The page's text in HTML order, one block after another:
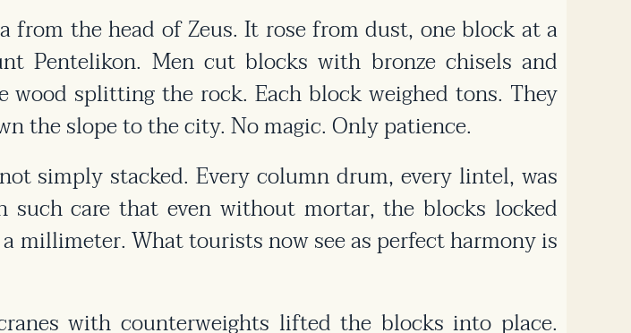
the head of Zeus. It rose from dust, one block at a
Pentelikon. Men cut blocks with bronze chisels and
splitting the rock. Each block weighed tons. They
the slope to the city. No magic. Only patience.
simply stacked. Every column drum, every lintel, was
care that even without mortar, the blocks locked
millimeter. What tourists now see as perfect harmony is
with counterweights lifted the blocks into place.